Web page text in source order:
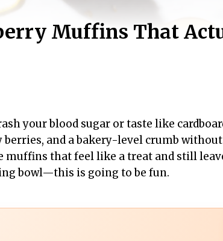
Muffins That
your blood sugar or taste like
and a bakery-level crumb
muffins that feel like a treat and still
bowl—this is going to be fun.